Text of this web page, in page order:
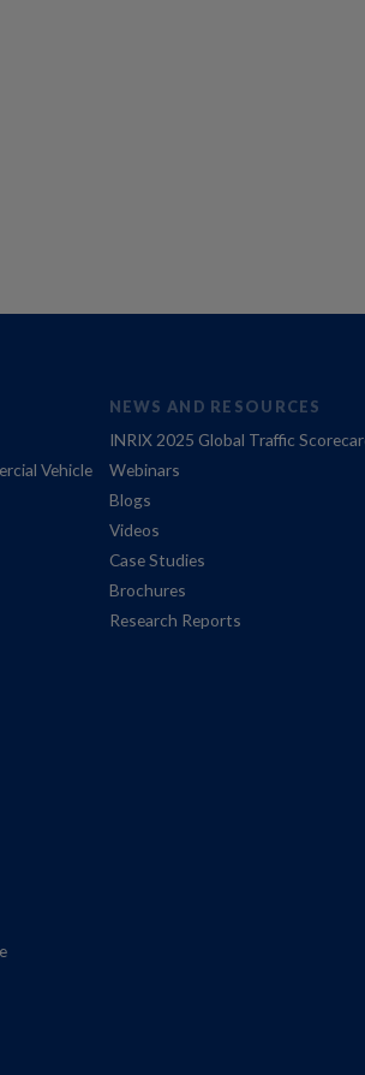
Vehicle
NEWS AND RESOURCES
INRIX 2025 Global Traffic
Webinars
Blogs
Videos
Case Studies
Brochures
Research Reports